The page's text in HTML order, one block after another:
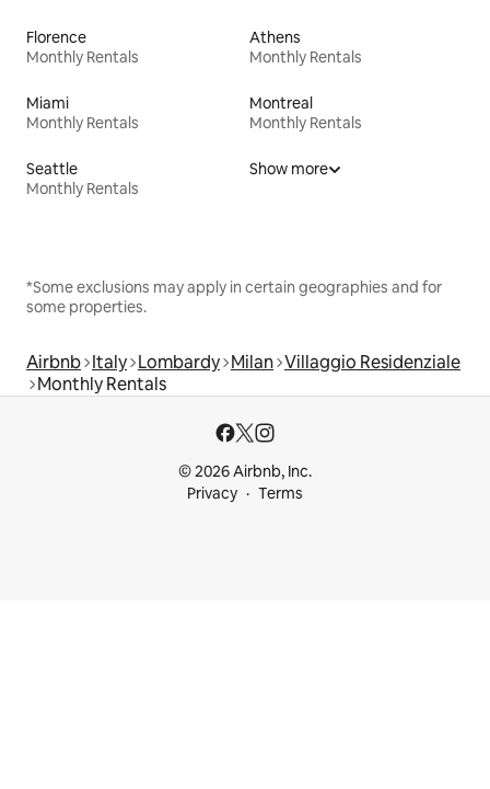
Florence
Monthly Rentals
Athens
Monthly Rentals
Miami
Monthly Rentals
Montreal
Monthly Rentals
Seattle
Monthly Rentals
Show more
*Some exclusions may apply in certain geographies and for
some properties.
Airbnb Italy Lombardy Milan Villaggio Residenziale
Monthly Rentals
© 2026 Airbnb, Inc.
Privacy
Terms